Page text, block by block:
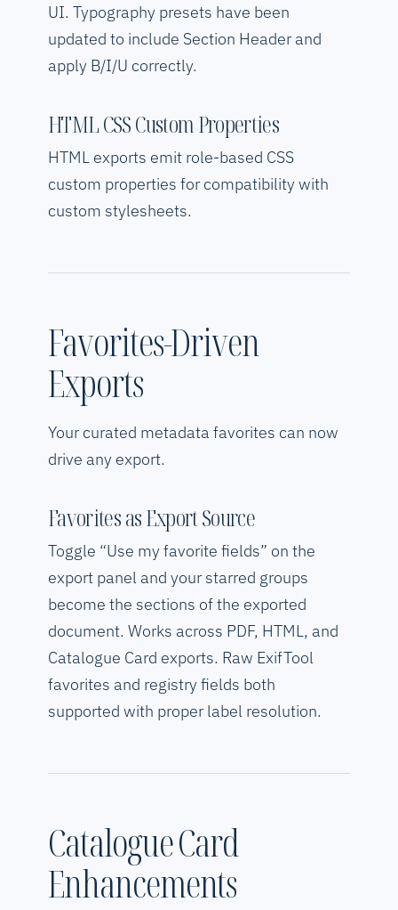
UI. Typography presets have been
updated to include Section Header and
apply B/I/U correctly.
HTML CSS Custom Properties
HTML exports emit role-based CSS
custom properties for compatibility with
custom stylesheets.
Favorites-Driven
Exports
Your curated metadata favorites can now
drive any export.
Favorites as Export Source
Toggle “Use my favorite fields” on the
export panel and your starred groups
become the sections of the exported
document. Works across PDF, HTML, and
Catalogue Card exports. Raw ExifTool
favorites and registry fields both
supported with proper label resolution.
Catalogue Card
Enhancements